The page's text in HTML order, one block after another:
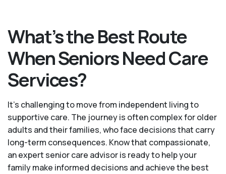
What’s the Best Route
When Seniors Need Care
Services?
It's challenging to move from independent living to
supportive care. The journey is often complex for older
adults and their families, who face decisions that carry
long-term consequences. Know that compassionate,
an expert senior care advisor is ready to help your
family make informed decisions and achieve the best